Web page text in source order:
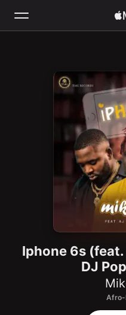
Iphone 6s
DJ
Afro-